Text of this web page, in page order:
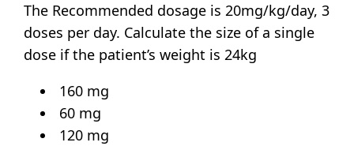
The Recommended dosage is 20mg/kg/day, 3
doses per day. Calculate the size of a single
dose if the patient’s weight is 24kg
160 mg
60 mg
120 mg